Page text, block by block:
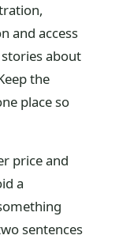
and access
about
the
place so
price and
a
sentences